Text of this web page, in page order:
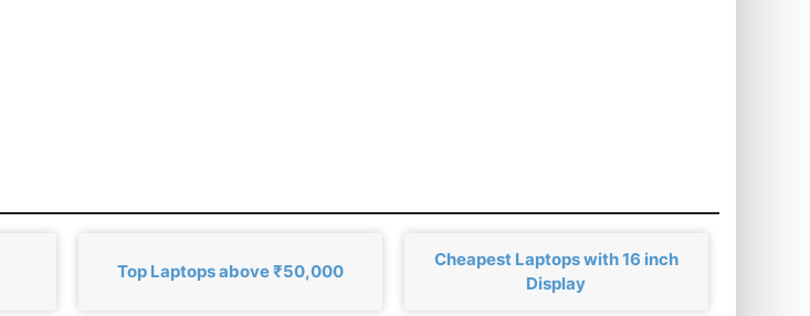
Top Laptops above ₹50,000
Cheapest Laptops with 16 inch
Display